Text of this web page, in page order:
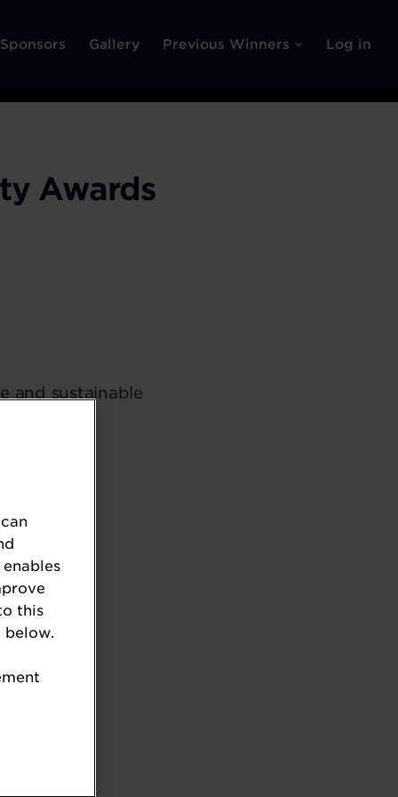
Sponsors Gallery Previous Winners Log in
Awards
and sustainable
this
below.